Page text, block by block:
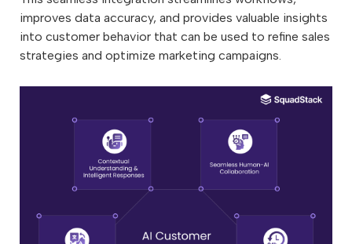
improves data accuracy, and provides valuable insights
into customer behavior that can be used to refine sales
strategies and optimize marketing campaigns.